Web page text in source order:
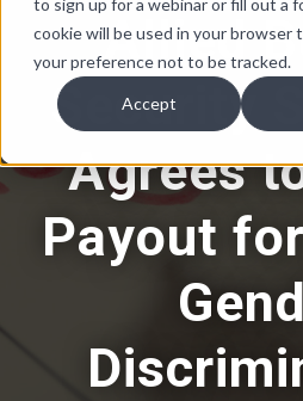
to sign up for a webinar or fill out a
cookie will be used in your browser
your preference not to be tracked.
Accept
Allied
Security
Agrees
Payout